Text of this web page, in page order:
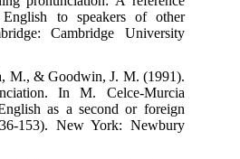
to speakers of other
Cambridge University
M., & Goodwin, J. M. (1991).
In M. Celce-Murcia
as a second or foreign
153). New York: Newbury